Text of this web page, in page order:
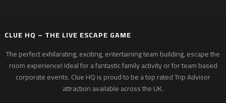
CLUE HQ – THE LIVE ESCAPE GAME
The perfect exhilarating, exciting, entertaining team building, escape the
room experience! Ideal for a fantastic family activity or for team based
corporate events. Clue HQ is proud to be a top rated Trip Advisor
attraction available across the UK.